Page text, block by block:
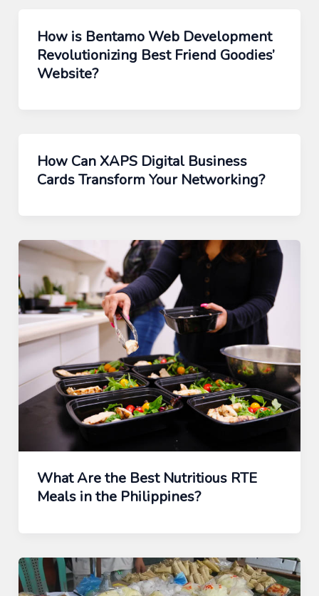
How is Bentamo Web Development
Revolutionizing Best Friend Goodies’
Website?
How Can XAPS Digital Business
Cards Transform Your Networking?
What Are the Best Nutritious RTE
Meals in the Philippines?